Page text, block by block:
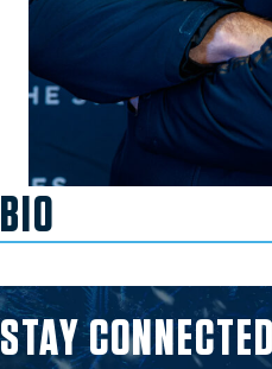
BIO
STAY